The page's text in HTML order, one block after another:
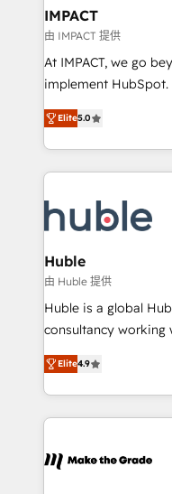
Integration
of your tech stack, syncing... 🛍️
WooCommerce 💲
Netsuite 🤖 Google
the rare Advanced
Accreditation, securely
new HubSpot portal
CRM Migrations
IMPACT
由 IMPACT 提供
At IMPACT, we go
implement HubSpot. We teach your team how to
master it. As the creators of the Endless Customers
System™ (the next
Answer), we’re the
entirely around
skills, processes,
attract the right
without outside dependencies.
Set up, audit, and
Get your sales team
pipeline and
growth • Create
buyers • Use AI to scale smarter
lasts. So if you're ready to become the most trusted
voice in your market,
Elite5.0
Huble
由 Huble 提供
Huble is a global
consultancy working
businesses. We go beyond implementation, shaping
the strategy,
HubSpot into a genuine
HubSpot's Global
worldwide, and with
Elite4.9